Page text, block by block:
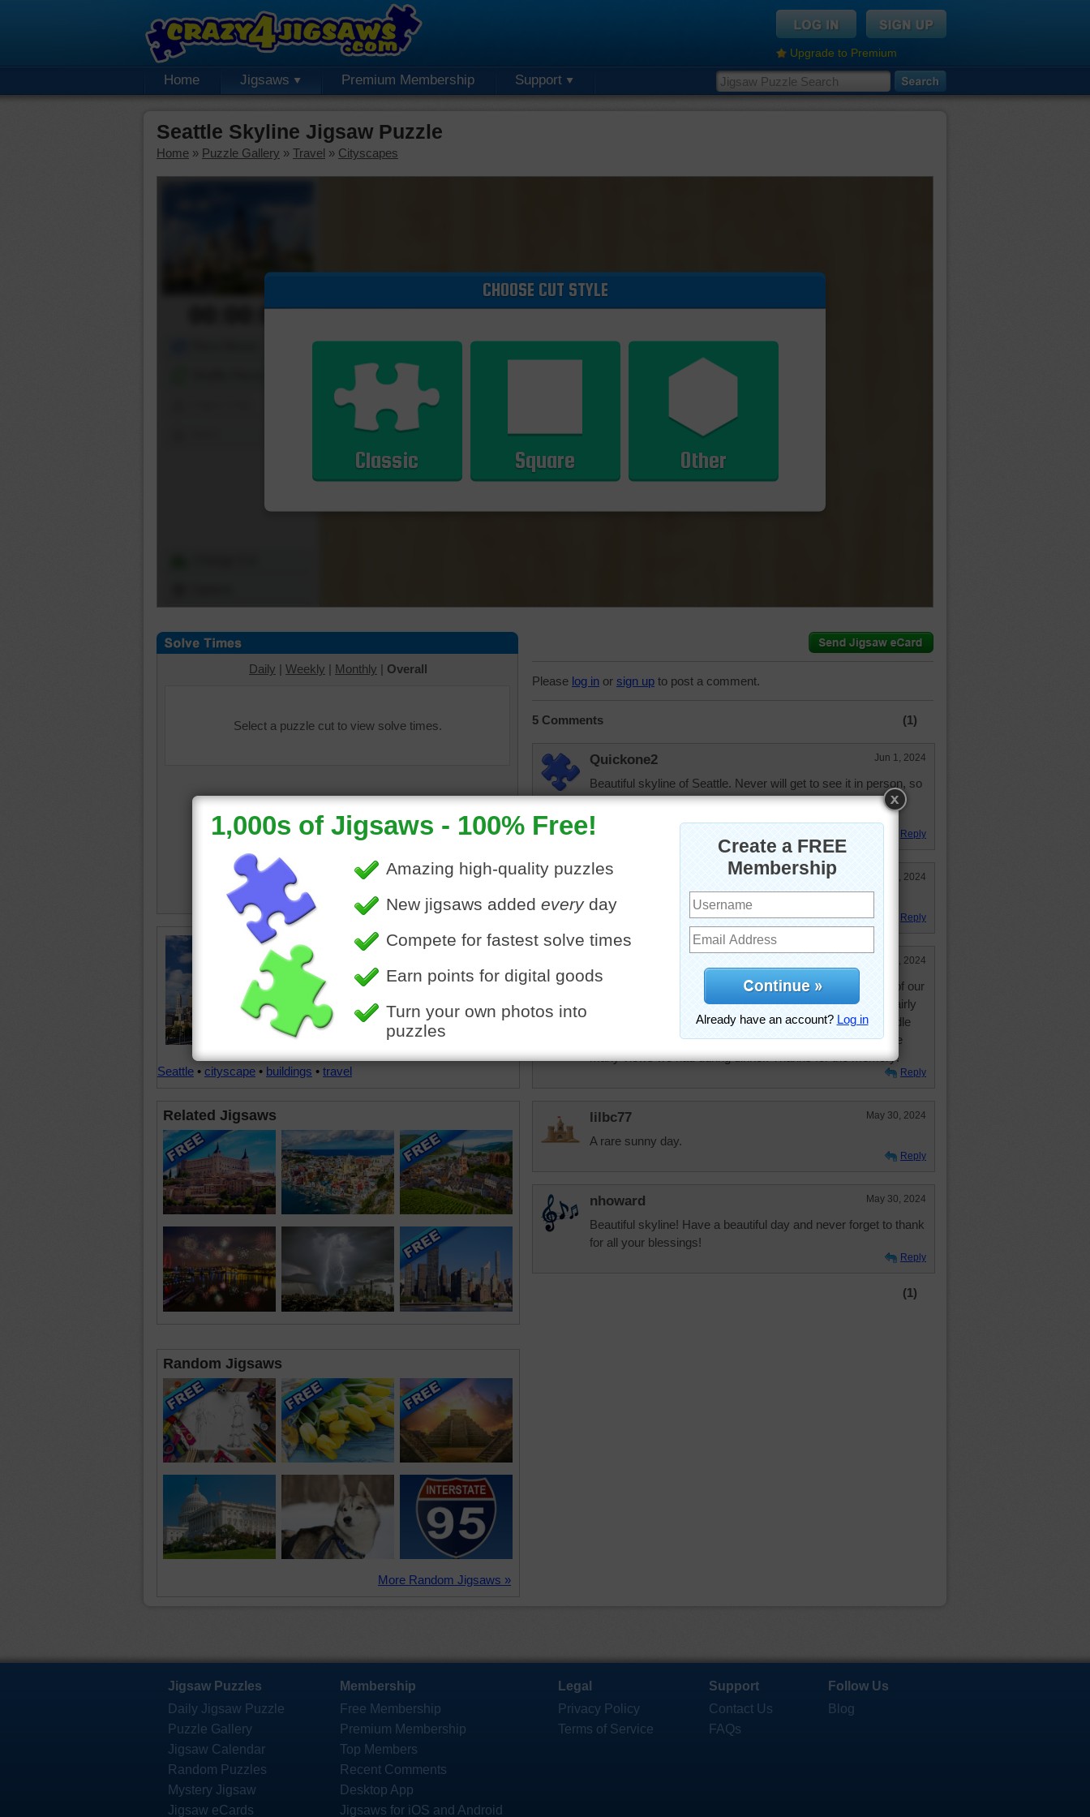
Upgrade to Premium
Home Jigsaws Premium Membership Support
Seattle Skyline Jigsaw Puzzle
Home » Puzzle Gallery » Travel » Cityscapes
00:00:00
CHOOSE CUT STYLE
Classic Square Other
Daily | Weekly | Monthly | Overall
Select a puzzle cut to view solve times.
The skyline of the Pacific
subject of this sunny jigsaw puzzle.
But while the city looks warm and
bright now, the winter temperatures
tumble and snow is a likely
Seattle • cityscape • buildings • travel
Related Jigsaws
Random Jigsaws
More Random Jigsaws »
Please log in or sign up to post a comment.
5 Comments (1)
Quickone2 Jun 1, 2024
Beautiful skyline of Seattle. Never will get to see it in person, so
thank you for sharing it today in jigsaw puzzle.
5/31/2024
Reply
elijah13 May 30, 2024
Nice puzzle to do.
Reply
May 30, 2024
Years ago, a friend and I traveled across country and one of our
stops was in Seattle. It was when the Space Needle was fairly
new. We expected to be rushed through dinner as the Needle
revolved. Not so! We had a leisurely dinner and enjoyed the
many views we had during dinner. Thanks for the memory!
Reply
lilbc77 May 30, 2024
A rare sunny day.
Reply
nhoward May 30, 2024
Beautiful skyline! Have a beautiful day and never forget to thank
for all your blessings!
Reply
(1)
Jigsaw Puzzles
Daily Jigsaw Puzzle
Puzzle Gallery
Jigsaw Calendar
Random Puzzles
Mystery Jigsaw
Jigsaw eCards
Membership
Free Membership
Premium Membership
Top Members
Recent Comments
Desktop App
Jigsaws for iOS and Android
Legal
Privacy Policy
Terms of Service
Support
Contact Us
FAQs
Follow Us
Blog